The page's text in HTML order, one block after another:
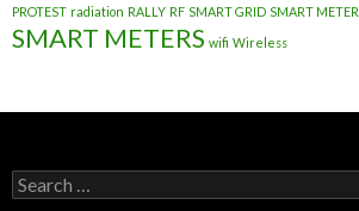
PROTEST radiation RALLY RF SMART GRID SMART METER
SMART METERS wifi Wireless
Search
for: